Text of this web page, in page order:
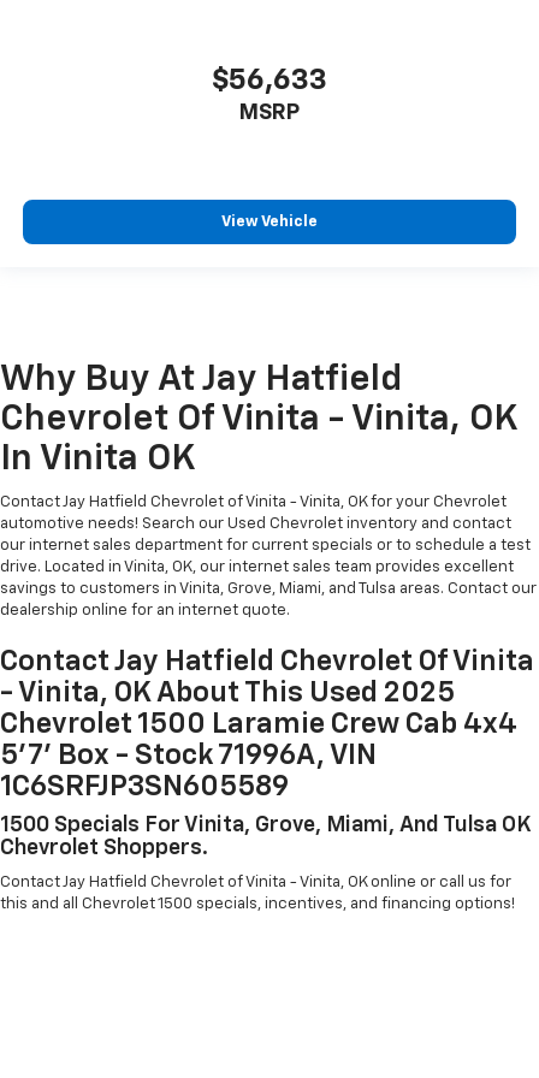
$56,633
MSRP
View Vehicle
Why Buy At Jay Hatfield
Chevrolet Of Vinita - Vinita, OK
In Vinita OK
Contact Jay Hatfield Chevrolet of Vinita - Vinita, OK for your Chevrolet
automotive needs! Search our Used Chevrolet inventory and contact
our internet sales department for current specials or to schedule a test
drive. Located in Vinita, OK, our internet sales team provides excellent
savings to customers in Vinita, Grove, Miami, and Tulsa areas. Contact our
dealership online for an internet quote.
Contact Jay Hatfield Chevrolet Of Vinita
- Vinita, OK About This Used 2025
Chevrolet 1500 Laramie Crew Cab 4x4
5'7' Box - Stock 71996A, VIN
1C6SRFJP3SN605589
1500 Specials For Vinita, Grove, Miami, And Tulsa OK
Chevrolet Shoppers.
Contact Jay Hatfield Chevrolet of Vinita - Vinita, OK online or call us for
this and all Chevrolet 1500 specials, incentives, and financing options!